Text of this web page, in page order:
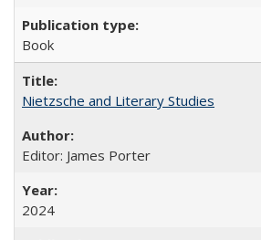
Book
Nietzsche and Literary Studies
Editor: James Porter
2024